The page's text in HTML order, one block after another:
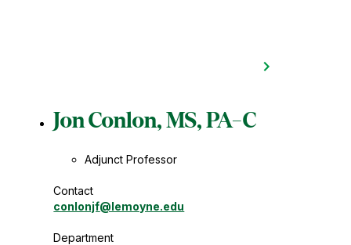
Jon Conlon, MS, PA-C
Adjunct Professor
Contact
conlonjf@lemoyne.edu
Department